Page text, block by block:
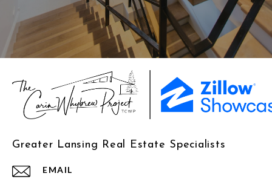
Greater Lansing Real Estate Specialists
EMAIL